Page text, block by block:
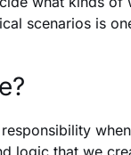
scenarios is